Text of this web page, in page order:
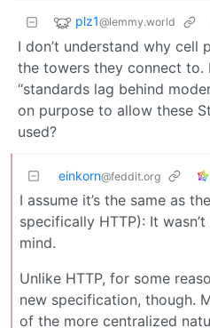
plz1@lemmy.world
I don’t understand why cell
the towers they connect to.
“standards lag behind
on purpose to allow these
used?
einkorn@feddit.org
I assume it’s the same as
specifically HTTP): It
mind.
Unlike HTTP, for some
new specification, though.
of the more centralized